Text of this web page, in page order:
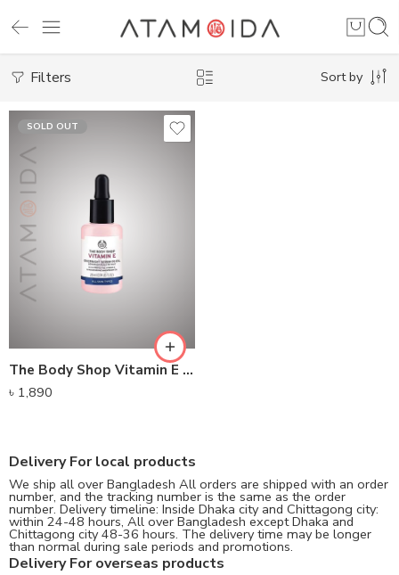
Filters Sort by
SOLD OUT
The Body Shop Vitamin E Overnight Serum-In-Oil (28ML)
৳ 1,890
Delivery For local products
We ship all over Bangladesh All orders are shipped with an order
number, and the tracking number is the same as the order
number. Delivery timeline: Inside Dhaka city and Chittagong city:
within 24-48 hours, All over Bangladesh except Dhaka and
Chittagong city 48-36 hours. The delivery time may be longer
than normal during sale periods and promotions.
Delivery For overseas products